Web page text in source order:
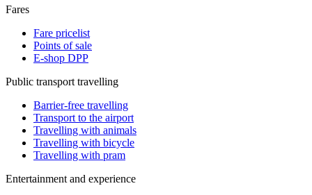
Fares
Fare pricelist
Points of sale
E-shop DPP
Public transport travelling
Barrier-free travelling
Transport to the airport
Travelling with animals
Travelling with bicycle
Travelling with pram
Entertainment and experience